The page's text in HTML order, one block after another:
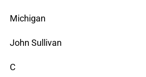
Michigan
John Sullivan
C